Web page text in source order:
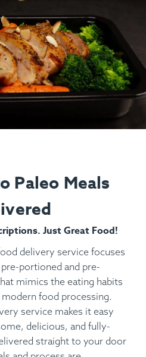
Paleo Meals
Just Great Food!
delivery service focuses
portioned and pre-
mimics the eating habits
food processing.
service makes it easy
delicious, and fully-
straight to your door